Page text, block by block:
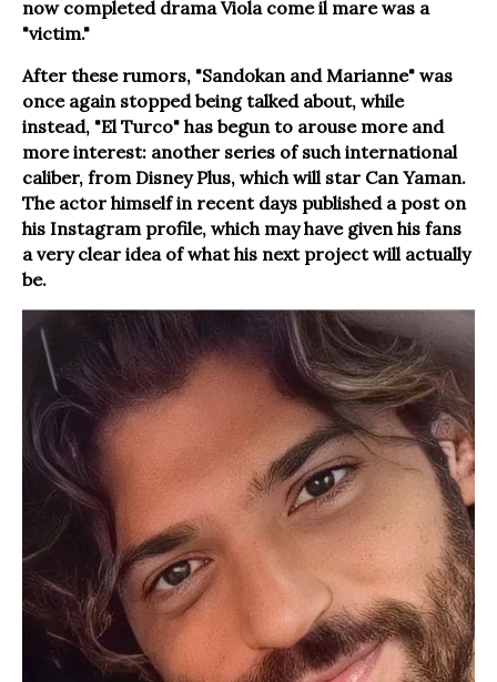
now completed drama Viola come il mare was a
"victim."
After these rumors, "Sandokan and Marianne" was
once again stopped being talked about, while
instead, "El Turco" has begun to arouse more and
more interest: another series of such international
caliber, from Disney Plus, which will star Can Yaman.
The actor himself in recent days published a post on
his Instagram profile, which may have given his fans
a very clear idea of what his next project will actually
be.